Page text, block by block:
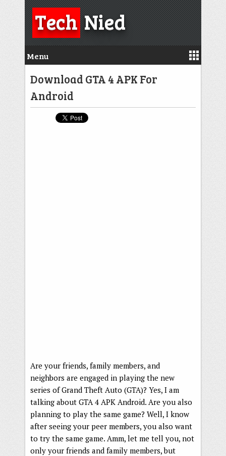
TechNied
Menu
Download GTA 4 APK For
Android
Are your friends, family members, and
neighbors are engaged in playing the new
series of Grand Theft Auto (GTA)? Yes, I am
talking about GTA 4 APK Android. Are you also
planning to play the same game? Well, I know
after seeing your peer members, you also want
to try the same game. Amm, let me tell you, not
only your friends and family members, but